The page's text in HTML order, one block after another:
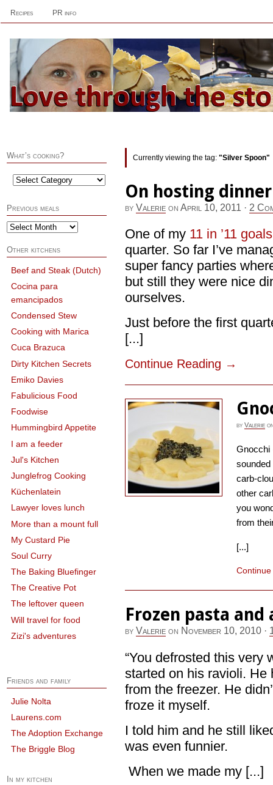
Recipes PR info
Currently viewing the tag: "Silver Spoon"
On hosting dinner
by Valerie on April 10, 2011 · 2
One of my 11 in ’11 goals
quarter. So far I’ve
super fancy parties
but still they were nice
ourselves.
Just before the first
[...]
Continue Reading →
by Valerie
Gnocchi
sounded
carb-
other
you
from
[...]
Frozen pasta and
by Valerie on November 10, 2010 ·
“You defrosted this very
started on his ravioli. He
from the freezer. He
froze it myself.
I told him and he still
was even funnier.
When we made my [...]
What’s cooking?
Previous meals
Other kitchens
Beef and Steak (Dutch)
Cocina para
emancipados
Condensed Stew
Cooking with Marica
Cuca Brazuca
Dirty Kitchen Secrets
Emiko Davies
Fabulicious Food
Foodwise
Hummingbird Appetite
I am a feeder
Jul's Kitchen
Junglefrog Cooking
Küchenlatein
Lawyer loves lunch
More than a mount full
My Custard Pie
Soul Curry
The Baking Bluefinger
The Creative Pot
The leftover queen
Will travel for food
Zizi's adventures
Friends and family
Julie Nolta
Laurens.com
The Adoption Exchange
The Briggle Blog
In my kitchen